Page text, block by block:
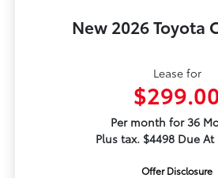
New 2026 Toyota
Lease for
Per month for 36
Plus tax. $4498 Due
Offer Disclosure